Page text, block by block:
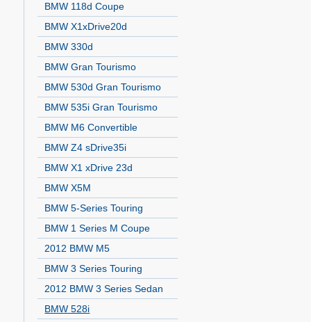
BMW 118d Coupe
BMW X1xDrive20d
BMW 330d
BMW Gran Tourismo
BMW 530d Gran Tourismo
BMW 535i Gran Tourismo
BMW M6 Convertible
BMW Z4 sDrive35i
BMW X1 xDrive 23d
BMW X5M
BMW 5-Series Touring
BMW 1 Series M Coupe
2012 BMW M5
BMW 3 Series Touring
2012 BMW 3 Series Sedan
BMW 528i